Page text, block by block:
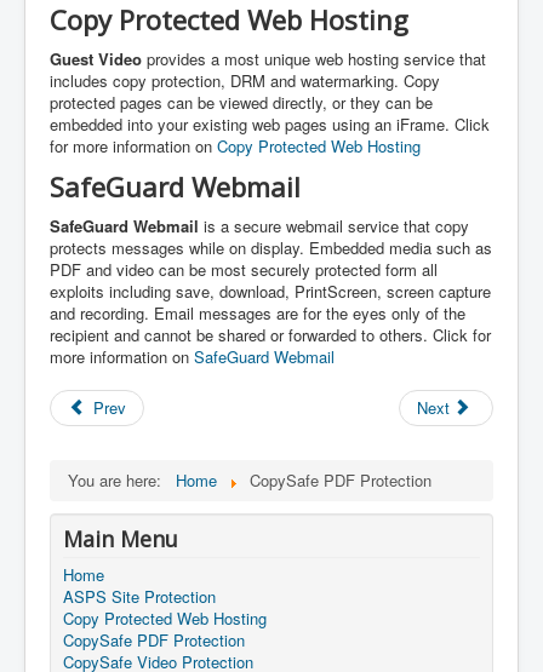
Copy Protected Web Hosting
Guest Video provides a most unique web hosting service that
includes copy protection, DRM and watermarking. Copy
protected pages can be viewed directly, or they can be
embedded into your existing web pages using an iFrame. Click
for more information on Copy Protected Web Hosting
SafeGuard Webmail
SafeGuard Webmail is a secure webmail service that copy
protects messages while on display. Embedded media such as
PDF and video can be most securely protected form all
exploits including save, download, PrintScreen, screen capture
and recording. Email messages are for the eyes only of the
recipient and cannot be shared or forwarded to others. Click for
more information on SafeGuard Webmail
Prev Next
You are here: Home CopySafe PDF Protection
Main Menu
Home
ASPS Site Protection
Copy Protected Web Hosting
CopySafe PDF Protection
CopySafe Video Protection